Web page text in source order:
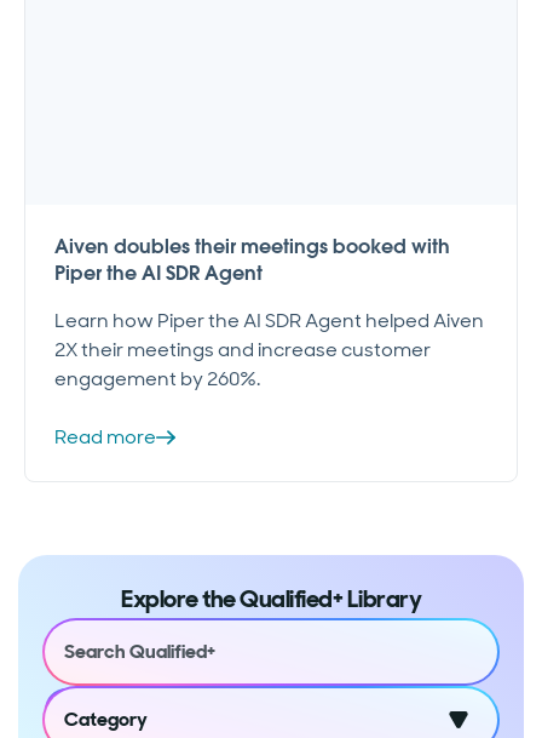
Aiven doubles their meetings booked with
Piper the AI SDR Agent
Learn how Piper the AI SDR Agent helped Aiven
2X their meetings and increase customer
engagement by 260%.
Read more
Explore the Qualified+ Library
Category